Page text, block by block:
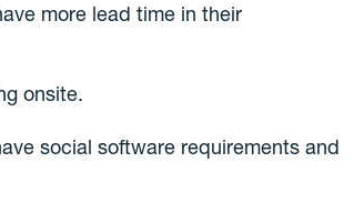
more lead time in their
onsite.
social software requirements and